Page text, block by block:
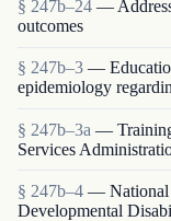
§ 247b–24 —
outcomes
§ 247b–3 —
epidemiology
§ 247b–3a — Training
Services
§ 247b–4 — National
Developmental